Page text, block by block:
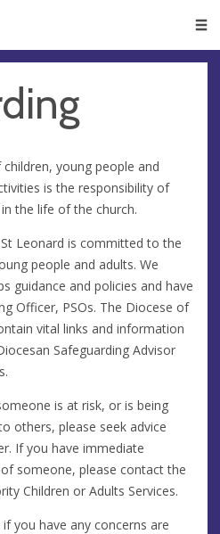
young people and
is the responsibility of
the life of the church.
Leonard is committed to the
people and adults. We
guidance and policies and have
Officer, PSOs. The Diocese of
vital links and information
Safeguarding Advisor
is at risk, or is being
others, please seek advice
If you have immediate
someone, please contact the
Children or Adults Services.
you have any concerns are